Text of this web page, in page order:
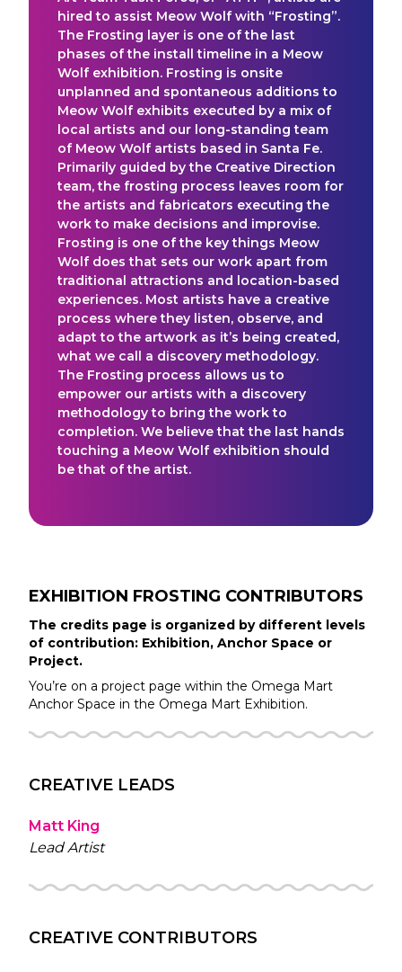
hired to assist Meow Wolf with “Frosting”.
The Frosting layer is one of the last
phases of the install timeline in a Meow
Wolf exhibition. Frosting is onsite
unplanned and spontaneous additions to
Meow Wolf exhibits executed by a mix of
local artists and our long-standing team
of Meow Wolf artists based in Santa Fe.
Primarily guided by the Creative Direction
team, the frosting process leaves room for
the artists and fabricators executing the
work to make decisions and improvise.
Frosting is one of the key things Meow
Wolf does that sets our work apart from
traditional attractions and location-based
experiences. Most artists have a creative
process where they listen, observe, and
adapt to the artwork as it’s being created,
what we call a discovery methodology.
The Frosting process allows us to
empower our artists with a discovery
methodology to bring the work to
completion. We believe that the last hands
touching a Meow Wolf exhibition should
be that of the artist.
EXHIBITION FROSTING CONTRIBUTORS
The credits page is organized by different levels
of contribution: Exhibition, Anchor Space or
Project.
You’re on a project page within the Omega Mart
Anchor Space in the Omega Mart Exhibition.
CREATIVE LEADS
Matt King
Lead Artist
CREATIVE CONTRIBUTORS